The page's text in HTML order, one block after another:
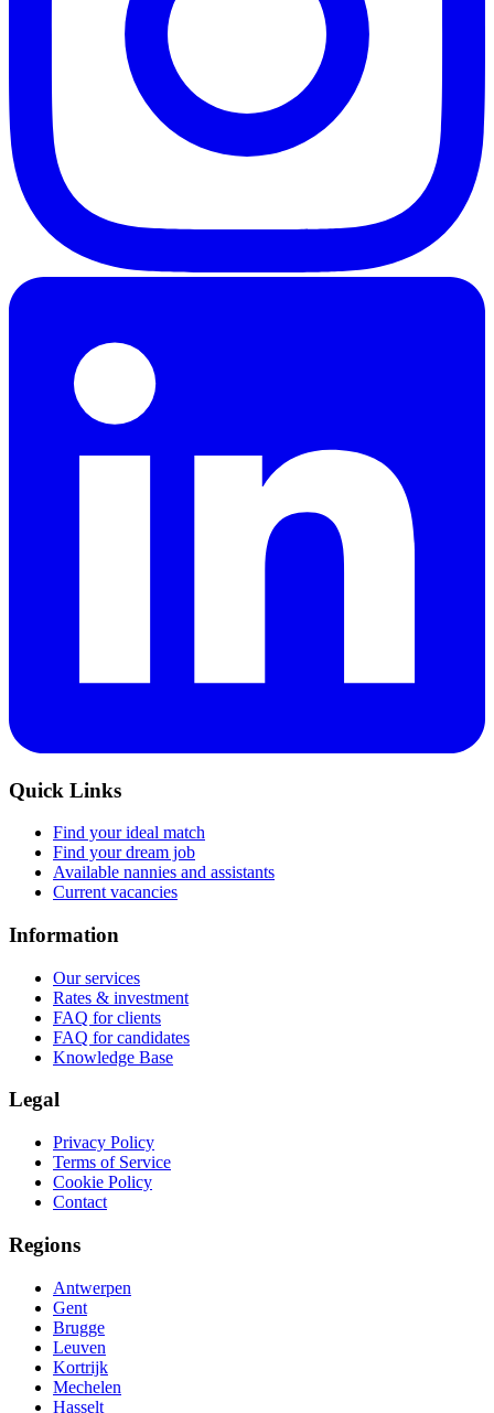
Quick Links
Find your ideal match
Find your dream job
Available nannies and assistants
Current vacancies
Information
Our services
Rates & investment
FAQ for clients
FAQ for candidates
Knowledge Base
Legal
Privacy Policy
Terms of Service
Cookie Policy
Contact
Regions
Antwerpen
Gent
Brugge
Leuven
Kortrijk
Mechelen
Hasselt